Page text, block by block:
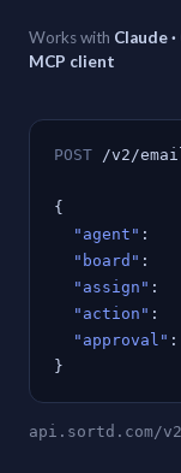
Works with Claude
MCP client
POST /v2/
{
"agent" :
"board" :
"assign" :
"action" :
"approval" :
}
api.sortd.com/